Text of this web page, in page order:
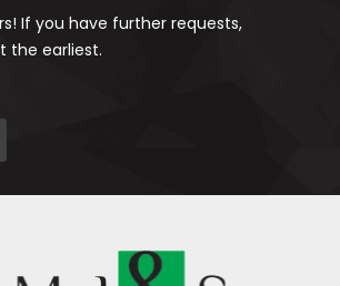
If you have further requests,
the earliest.